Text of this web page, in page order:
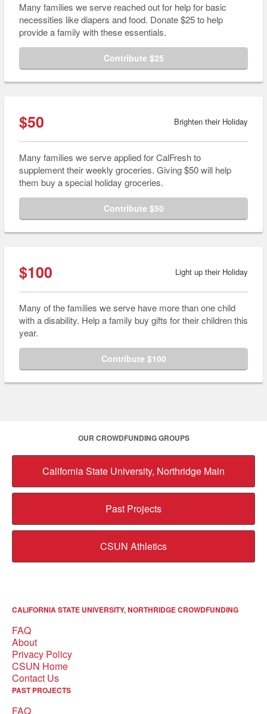
Many families we serve reached out for help for basic
necessities like diapers and food. Donate $25 to help
provide a family with these essentials.
Contribute $25
$50 Brighten their Holiday
Many families we serve applied for CalFresh to
supplement their weekly groceries. Giving $50 will help
them buy a special holiday groceries.
Contribute $50
$100 Light up their Holiday
Many of the families we serve have more than one child
with a disability. Help a family buy gifts for their children this
year.
Contribute $100
OUR CROWDFUNDING GROUPS
California State University, Northridge Main
Past Projects
CSUN Athletics
CALIFORNIA STATE UNIVERSITY, NORTHRIDGE CROWDFUNDING
FAQ
About
Privacy Policy
CSUN Home
Contact Us
PAST PROJECTS
FAQ